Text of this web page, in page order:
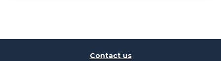
Contact us